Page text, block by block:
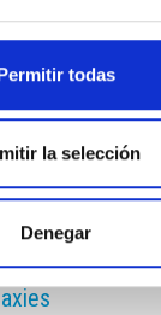
todas
la selección
Denegar
in 10 billion
matter is